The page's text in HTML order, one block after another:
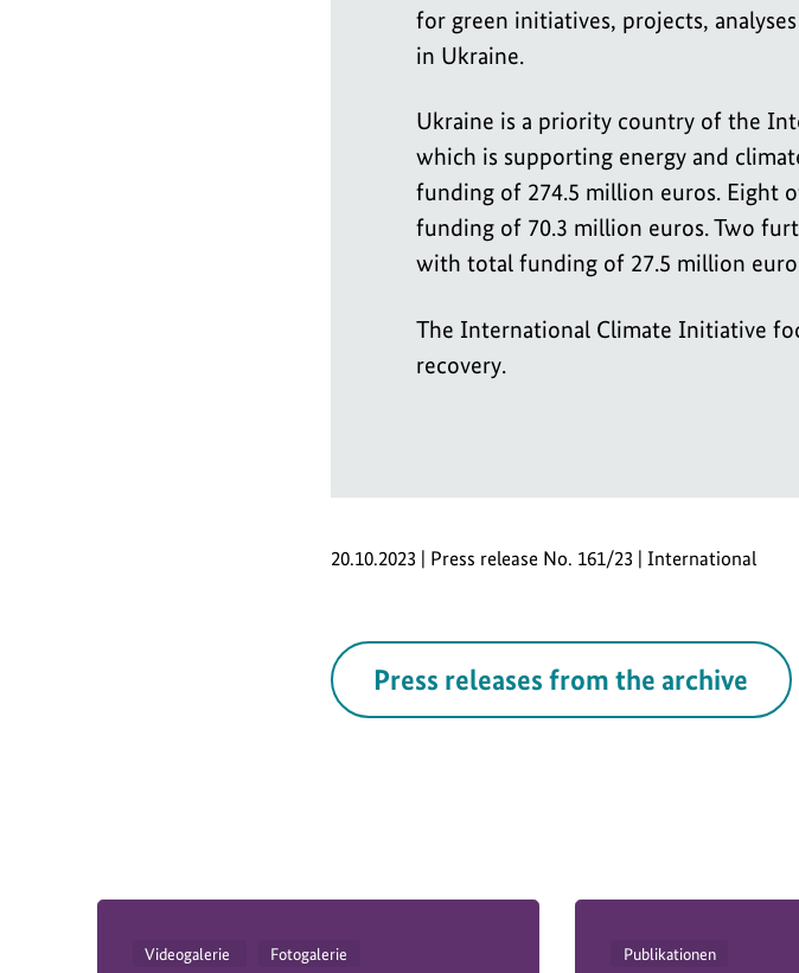
for green initiatives, projects,
in Ukraine.
Ukraine is a priority country of the
which is supporting energy and
funding of 274.5 million euros. Eight
funding of 70.3 million euros. Two
with total funding of 27.5 million
The International Climate Initiative
recovery.
20.10.2023 | Press release No. 161/23 | International
Press releases from the archive
Videogalerie Fotogalerie Publikationen